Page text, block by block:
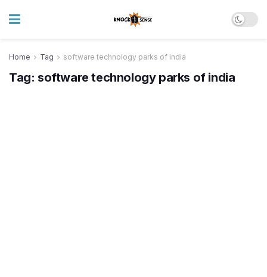
Home Tag software technology parks of india
Tag: software technology parks of india